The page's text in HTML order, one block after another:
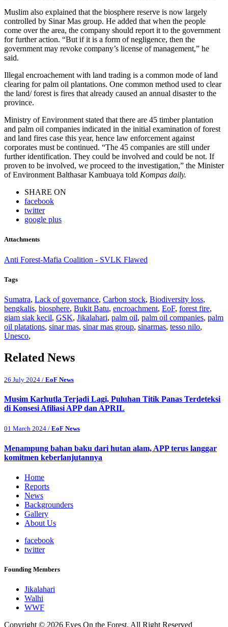
Muslim also explained that the biosphere reserve is now largely
controlled by Sinar Mas group. He added that when the people
come over the area, the company should report it to the government
for further action. “But if it is a form of negligence, then the
government may revoke company’s license of management,” he
said.
Illegal encroachement with land trading is a common mode of land
clearing for palm oil plantations. One common method used to clear
the land/ forest is fires that already caused an annual disaster to the
province.
Ministry of Environment stated that there are 45 timber plantation
and palm oil companies indicated in the initial examination of forest
and land fires case this year, hence law enforcement against
corporates must be continued. “The 45 companies are still under
further identification. They could be involved and could be not. If
proven to be involved, we proceed to the investigation,” the Minister
of Environment Balthasar Kambuaya told Kompas daily.
SHARE ON
facebook
twitter
google plus
Attachments
Anti Forest-Mafia Coalition - SVLK Flawed
Tags
Sumatra, Lack of governance, Carbon stock, Biodiversity loss,
bengkalis, biosphere, Bukit Batu, encroachment, EoF, forest fire,
giam siak kecil, GSK, Jikalahari, palm oil, palm oil companies, palm
oil platations, sinar mas, sinar mas group, sinarmas, tesso nilo,
Unesco,
Related News
26 July 2024 / EoF News
Musim Karhutla Terjadi Lagi, Puluhan Titik Panas Terdeteksi
di Konsesi Afiliasi APP dan APRIL
01 March 2024 / EoF News
Menampung bahan baku dari hutan alam, APP terus langgar
komitmen keberlanjutannya
Home
Reports
News
Backgrounders
Gallery
About Us
facebook
twitter
Founding Members
Jikalahari
Walhi
WWF
Copyright © 2026 Eyes On the Forest. All Right Reserved